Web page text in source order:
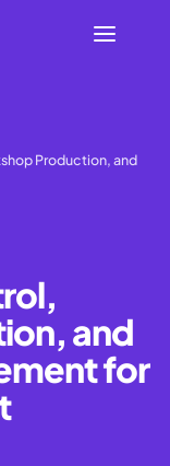
Production, and
and
for